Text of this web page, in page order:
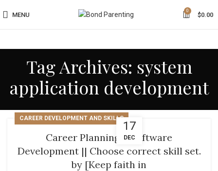
MENU
0
$0.00
Tag Archives: system
application development
17
DEC
CAREER DEVELOPMENT AND SKILLS
Career Planning || Software
Development || Choose correct skill set.
by [Keep faith in